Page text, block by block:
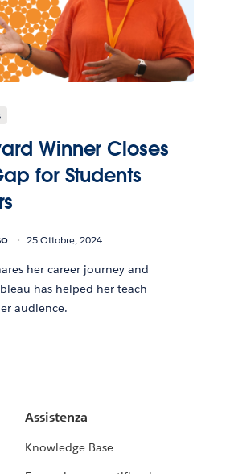
Winner Closes
for Students
25 Ottobre, 2024
her career journey and
has helped her teach
audience.
Assistenza
Knowledge Base